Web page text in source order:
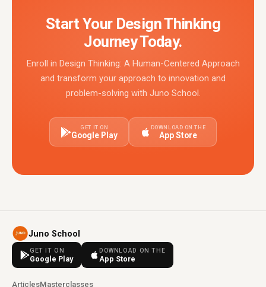
Start Your Design Thinking
Journey Today.
Enroll in Design Thinking: A Human-Centered Approach
and transform your approach to innovation and
problem-solving with Juno School.
GET IT ON
Google Play
DOWNLOAD ON THE
App Store
Juno School
GET IT ON
Google Play
DOWNLOAD ON THE
App Store
ArticlesMasterclasses